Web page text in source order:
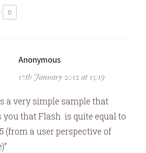
0
Anonymous
17th January 2012 at 13:19
a very simple sample that
you that Flash is quite equal to
(from a user perspective of